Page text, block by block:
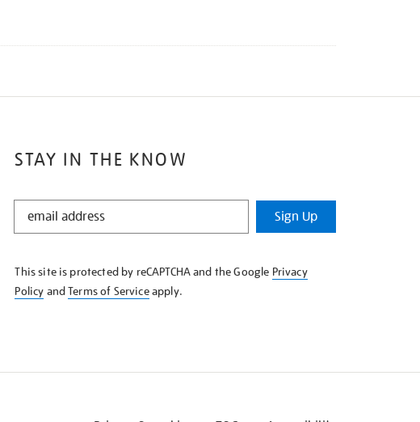
STAY IN THE KNOW
STAY
KNOW
Sign Up
This site is protected by reCAPTCHA and the Google Privacy
Policy andTerms of Serviceapply.